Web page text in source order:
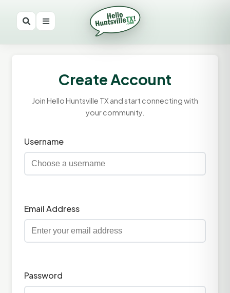
Create Account
Join Hello Huntsville TX and start connecting with
your community.
Username
Email Address
Password